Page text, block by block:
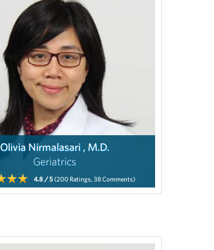
Olivia Nirmalasari , M.D.
Geriatrics
4.8 / 5(200Ratings, 38Comments)